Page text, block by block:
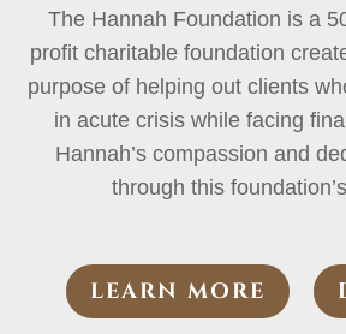
The Hannah Foundation is a
profit charitable foundation
purpose of helping out clients
in acute crisis while facing
Hannah’s compassion and
through this
LEARN MORE